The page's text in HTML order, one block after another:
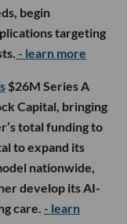
begin
targeting
- learn more
$26M Series A
Capital, bringing
total funding to
to expand its
nationwide,
develop its AI-
care. - learn